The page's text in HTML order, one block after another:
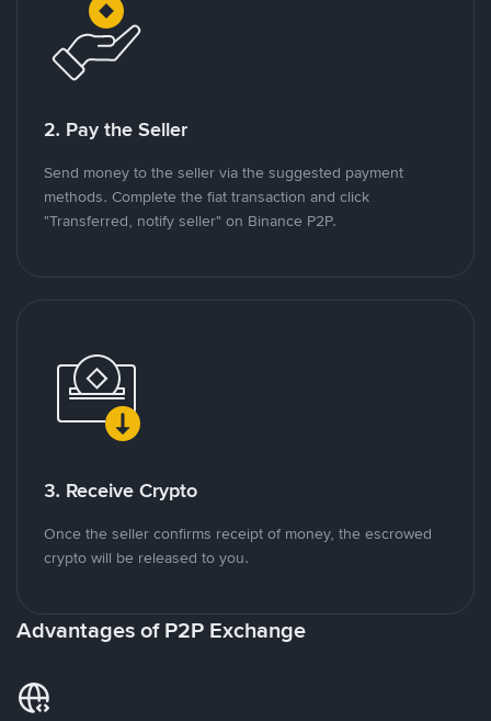
2. Pay the Seller
Send money to the seller via the suggested payment
methods. Complete the fiat transaction and click
"Transferred, notify seller" on Binance P2P.
3. Receive Crypto
Once the seller confirms receipt of money, the escrowed
crypto will be released to you.
Advantages of P2P Exchange